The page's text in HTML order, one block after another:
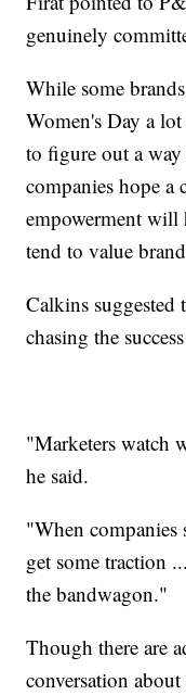
genuinely
While some
Women's Day a
to figure out a
companies hope a
empowerment
tend to value
Calkins suggested
chasing the
"Marketers watch
he said.
"When companies
get some traction
the bandwagon."
Though there are
conversation